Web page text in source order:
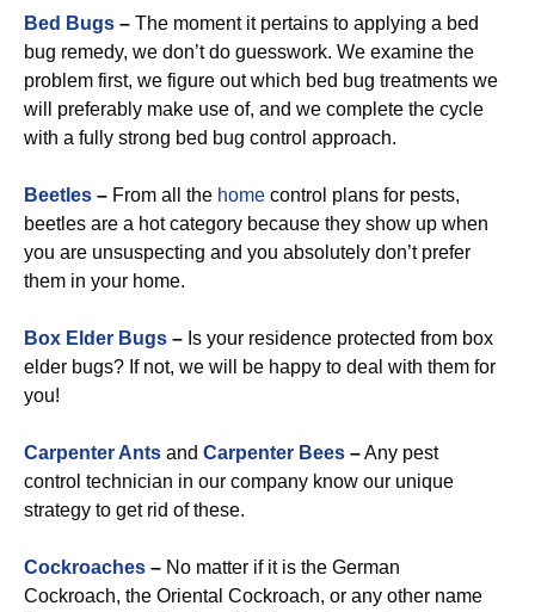
Bed Bugs – The moment it pertains to applying a bed
bug remedy, we don’t do guesswork. We examine the
problem first, we figure out which bed bug treatments we
will preferably make use of, and we complete the cycle
with a fully strong bed bug control approach.
Beetles – From all the home control plans for pests,
beetles are a hot category because they show up when
you are unsuspecting and you absolutely don’t prefer
them in your home.
Box Elder Bugs – Is your residence protected from box
elder bugs? If not, we will be happy to deal with them for
you!
Carpenter Ants and Carpenter Bees –Any pest
control technician in our company know our unique
strategy to get rid of these.
Cockroaches – No matter if it is the German
Cockroach, the Oriental Cockroach, or any other name